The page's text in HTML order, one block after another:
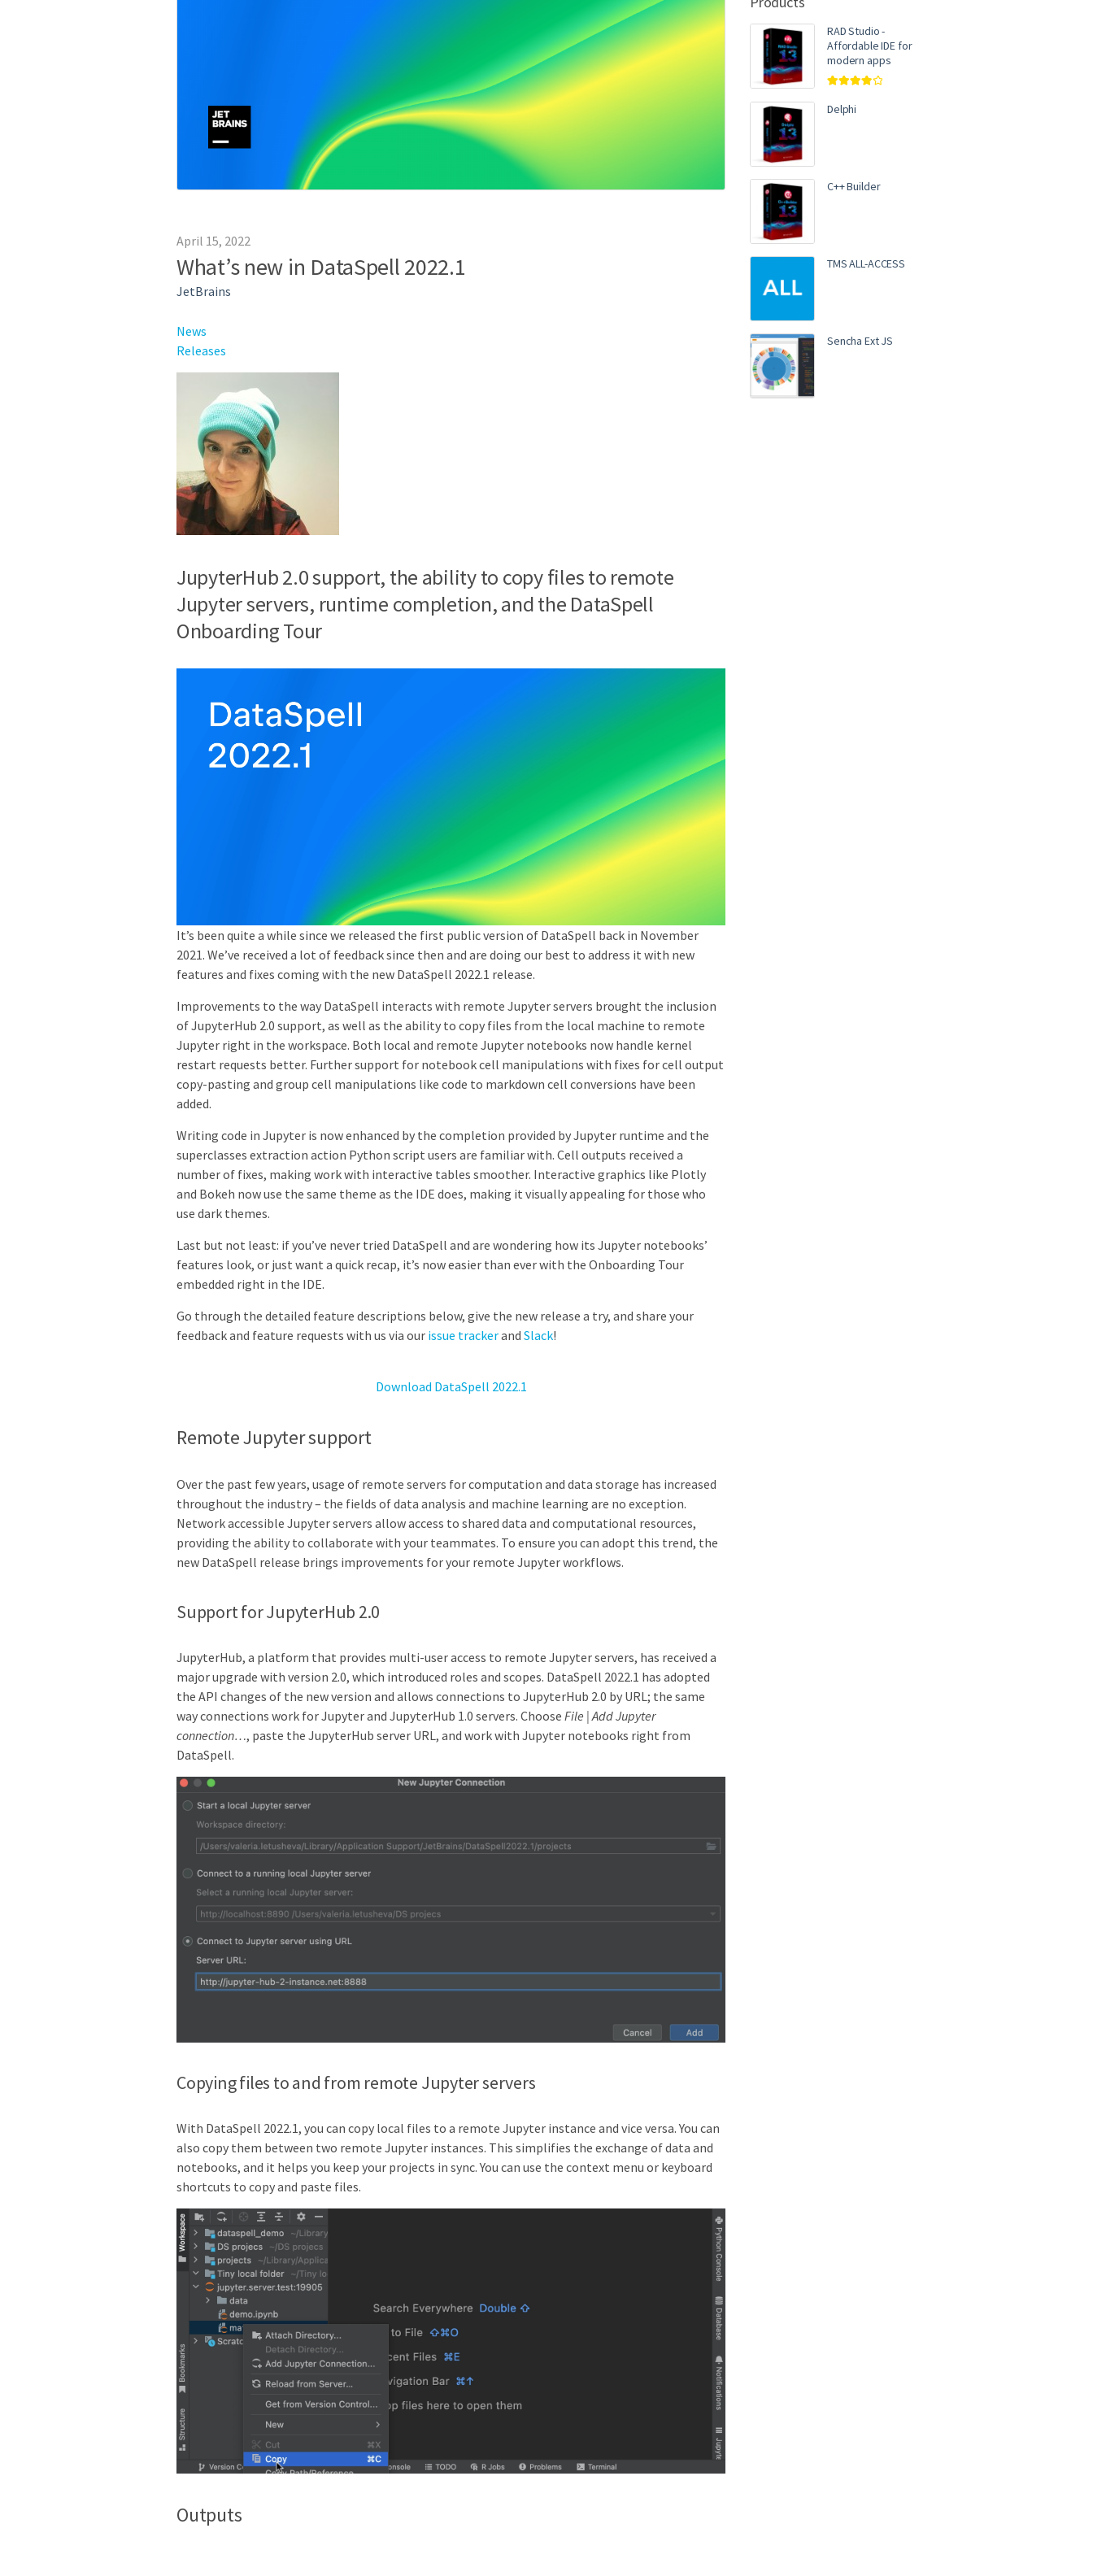
April 15, 2022
What’s new in DataSpell 2022.1
JetBrains
News
Releases
JupyterHub 2.0 support, the ability to copy files to remote
Jupyter servers, runtime completion, and the DataSpell
Onboarding Tour
It’s been quite a while since we released the first public version of DataSpell back in November
2021. We’ve received a lot of feedback since then and are doing our best to address it with new
features and fixes coming with the new DataSpell 2022.1 release.
Improvements to the way DataSpell interacts with remote Jupyter servers brought the inclusion
of JupyterHub 2.0 support, as well as the ability to copy files from the local machine to remote
Jupyter right in the workspace. Both local and remote Jupyter notebooks now handle kernel
restart requests better. Further support for notebook cell manipulations with fixes for cell output
copy-pasting and group cell manipulations like code to markdown cell conversions have been
added.
Writing code in Jupyter is now enhanced by the completion provided by Jupyter runtime and the
superclasses extraction action Python script users are familiar with. Cell outputs received a
number of fixes, making work with interactive tables smoother. Interactive graphics like Plotly
and Bokeh now use the same theme as the IDE does, making it visually appealing for those who
use dark themes.
Last but not least: if you’ve never tried DataSpell and are wondering how its Jupyter notebooks’
features look, or just want a quick recap, it’s now easier than ever with the Onboarding Tour
embedded right in the IDE.
Go through the detailed feature descriptions below, give the new release a try, and share your
feedback and feature requests with us via our issue trackerand Slack!
Download DataSpell 2022.1
Remote Jupyter support
Over the past few years, usage of remote servers for computation and data storage has increased
throughout the industry – the fields of data analysis and machine learning are no exception.
Network accessible Jupyter servers allow access to shared data and computational resources,
providing the ability to collaborate with your teammates. To ensure you can adopt this trend, the
new DataSpell release brings improvements for your remote Jupyter workflows.
Support for JupyterHub 2.0
JupyterHub, a platform that provides multi-user access to remote Jupyter servers, has received a
major upgrade with version 2.0, which introduced roles and scopes. DataSpell 2022.1 has adopted
the API changes of the new version and allows connections to JupyterHub 2.0 by URL; the same
way connections work for Jupyter and JupyterHub 1.0 servers. Choose File | Add Jupyter
connection…, paste the JupyterHub server URL, and work with Jupyter notebooks right from
DataSpell.
Copying files to and from remote Jupyter servers
With DataSpell 2022.1, you can copy local files to a remote Jupyter instance and vice versa. You can
also copy them between two remote Jupyter instances. This simplifies the exchange of data and
notebooks, and it helps you keep your projects in sync. You can use the context menu or keyboard
shortcuts to copy and paste files.
Outputs
RAD Studio -
Affordable IDE for
modern apps
out of 5
Delphi
C++ Builder
TMS ALL-ACCESS
Sencha Ext JS